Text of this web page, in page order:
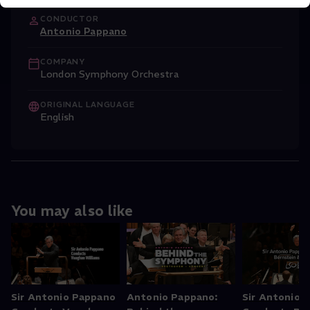
CONDUCTOR
Antonio Pappano
COMPANY
London Symphony Orchestra
ORIGINAL LANGUAGE
English
You may also like
Sir Antonio Pappano
Antonio Pappano:
Sir Antonio